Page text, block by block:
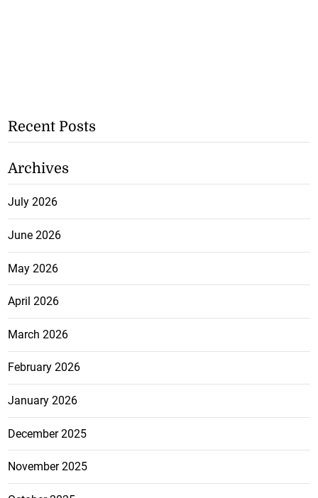
Recent Posts
Archives
July 2026
June 2026
May 2026
April 2026
March 2026
February 2026
January 2026
December 2025
November 2025